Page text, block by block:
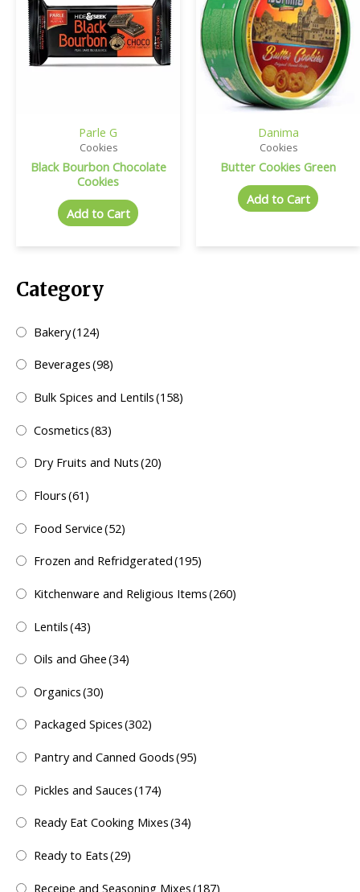
Category
Bakery(124)
Beverages(98)
Bulk Spices and Lentils(158)
Cosmetics(83)
Dry Fruits and Nuts(20)
Flours(61)
Food Service(52)
Frozen and Refridgerated(195)
Kitchenware and Religious Items(260)
Lentils(43)
Oils and Ghee(34)
Organics(30)
Packaged Spices(302)
Pantry and Canned Goods(95)
Pickles and Sauces(174)
Ready Eat Cooking Mixes(34)
Ready to Eats(29)
Receipe and Seasoning Mixes(187)
Parle G
Cookies
Black Bourbon Chocolate
Cookies
Add to Cart
Danima
Cookies
Butter Cookies Green
Add to Cart